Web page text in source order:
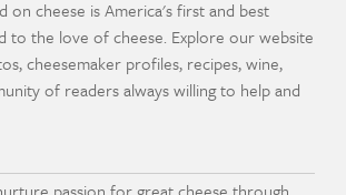
on cheese is America's first and best
to the love of cheese. Explore our website
cheesemaker profiles, recipes, wine,
of readers always willing to help and